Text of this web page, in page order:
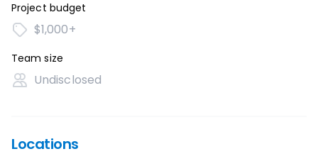
Project budget
$1,000+
Team size
Undisclosed
Locations